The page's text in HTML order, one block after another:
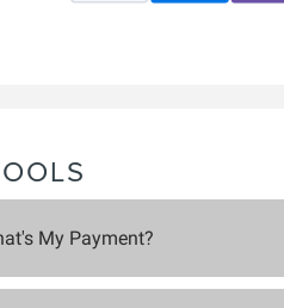
My Payment?